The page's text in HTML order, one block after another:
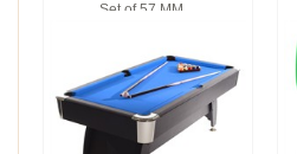
Set of 57 MM ...